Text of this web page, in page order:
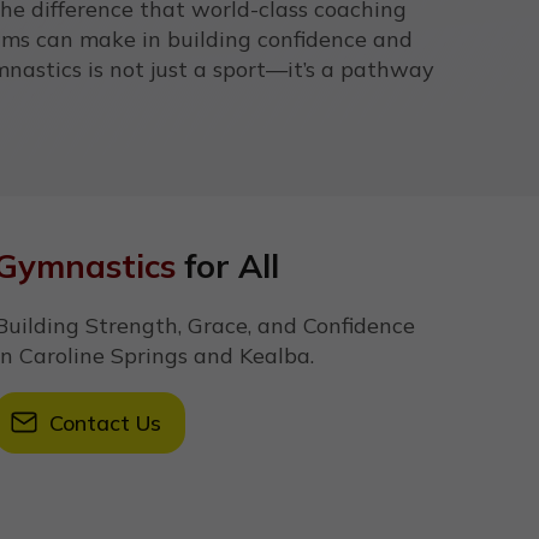
difference that world-class coaching
can make in building confidence and
is not just a sport—it’s a pathway
for All
Strength, Grace, and Confidence
Caroline Springs and Kealba.
Contact Us